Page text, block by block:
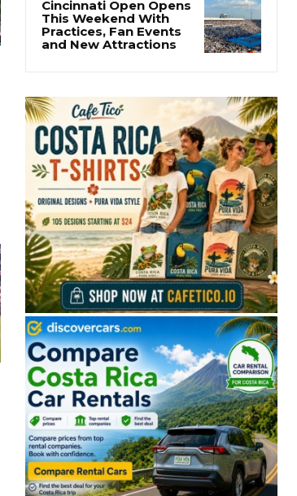
🔒 Free. No spam. Unsubscribe anytime.